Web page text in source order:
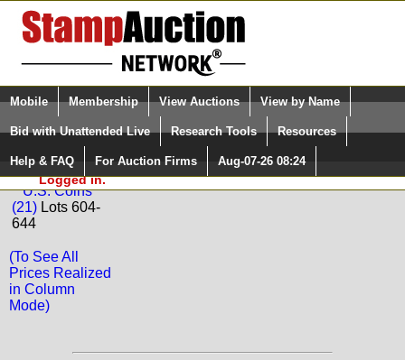
Login (enter your user name)
Please Login. You are NOT
Logged in.
Select Language
Quick Search:
Mobile Membership View Auctions View by Name
Bid with Unattended Live Research Tools Resources
Help & FAQ For Auction Firms Aug-07-26 08:24
Back to Golden Oak Online Auctions Sale: 67
Coins
U.S. Coins
(21) Lots 604-
644
(To See All
Prices Realized
in Column
Mode)